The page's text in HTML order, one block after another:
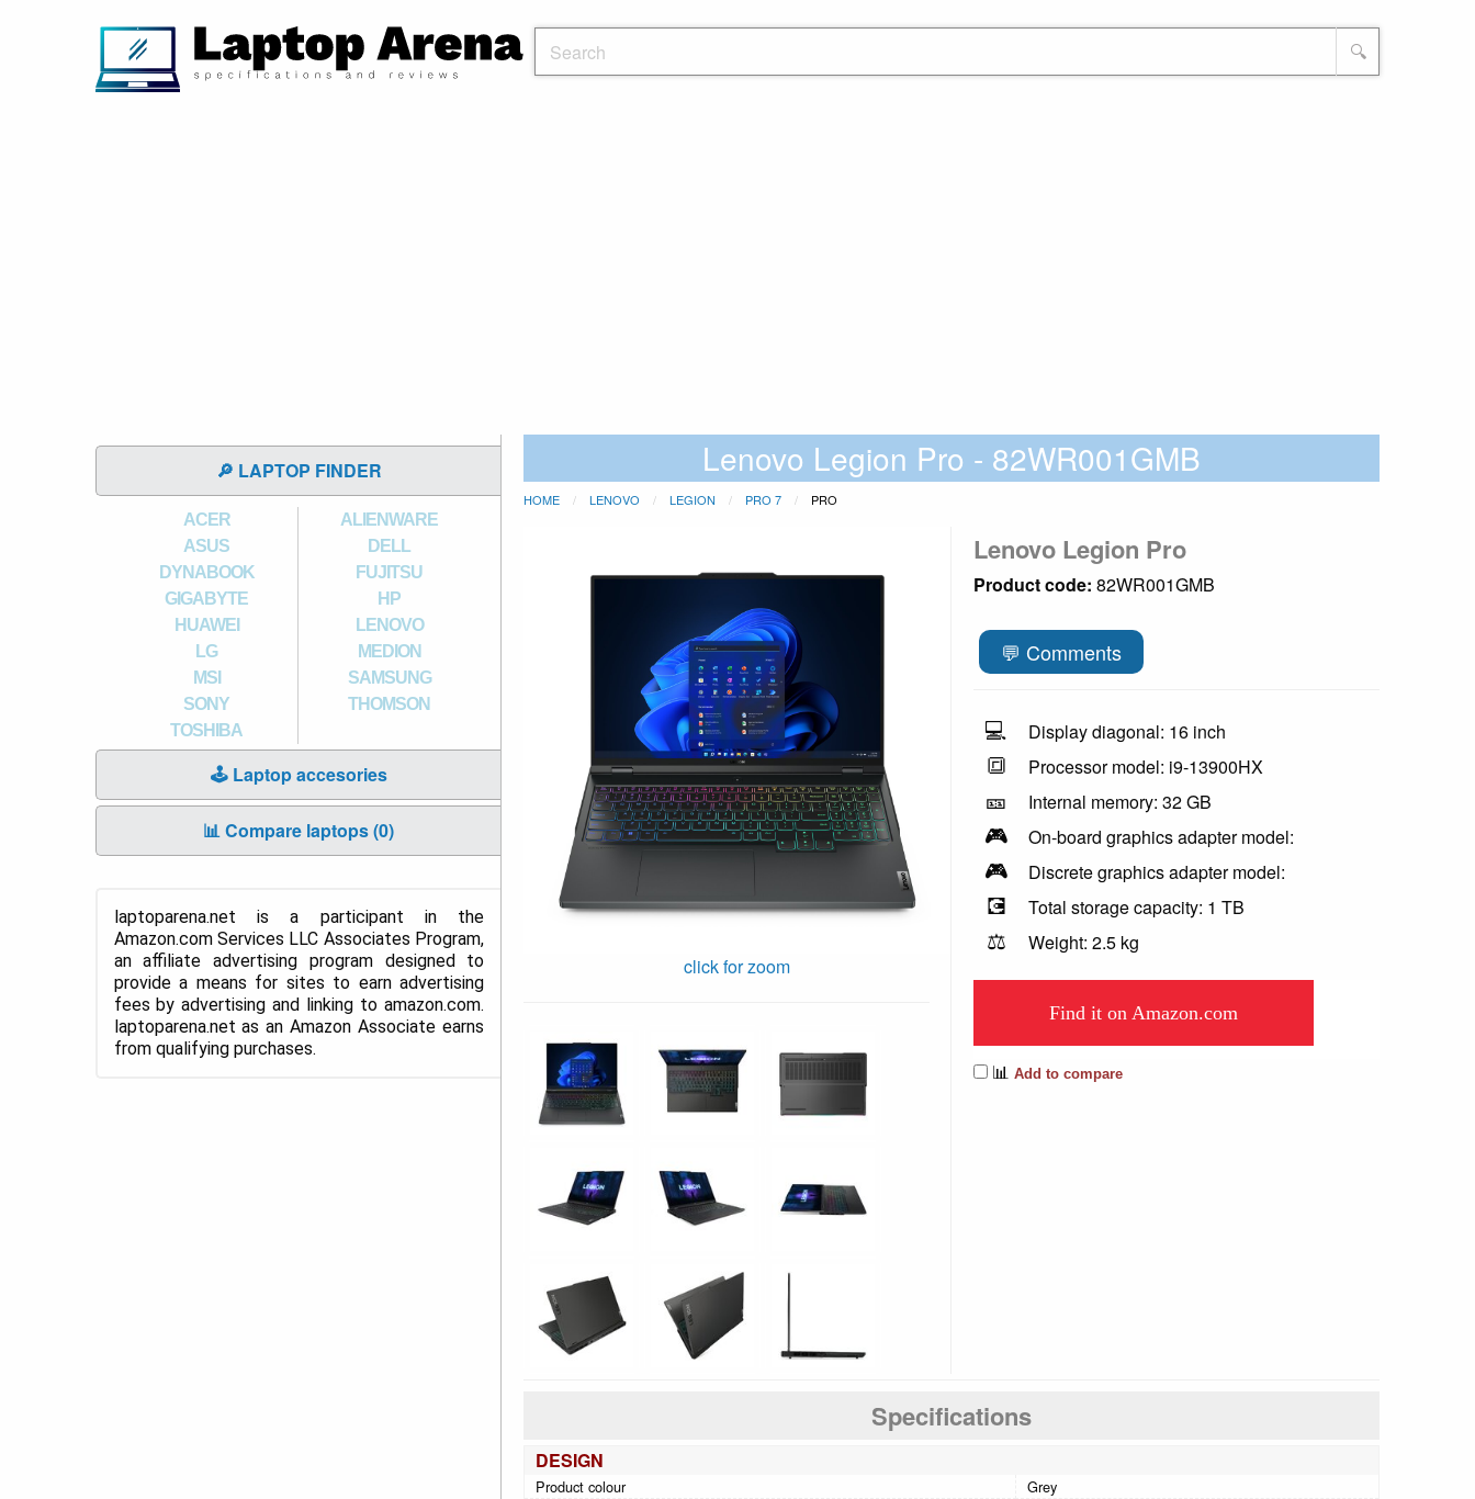
🔍
🔎 LAPTOP FINDER
ACER
ALIENWARE
ASUS
DELL
DYNABOOK
FUJITSU
GIGABYTE
HP
HUAWEI
LENOVO
LG
MEDION
MSI
SAMSUNG
SONY
THOMSON
TOSHIBA
🕹️ Laptop accesories
📊 Compare laptops (0)
laptoparena.net is a participant in the
Amazon.com Services LLC Associates Program,
an affiliate advertising program designed to
provide a means for sites to earn advertising
fees by advertising and linking to amazon.com.
laptoparena.net as an Amazon Associate earns
from qualifying purchases.
Lenovo Legion Pro - 82WR001GMB
HOME LENOVO LEGION PRO 7 PRO
click for zoom
Lenovo Legion Pro
Product code: 82WR001GMB
💬 Comments
💻 Display diagonal: 16 inch
🔳 Processor model: i9-13900HX
🎫 Internal memory: 32 GB
🎮 On-board graphics adapter model:
🎮 Discrete graphics adapter model:
💽 Total storage capacity: 1 TB
⚖️ Weight: 2.5 kg
Find it on Amazon.com
📊 Add to compare
Specifications
DESIGN
Product colour
Grey